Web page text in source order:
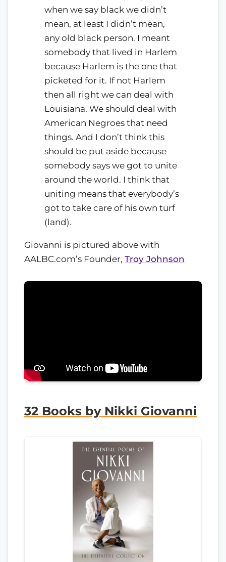
when we say black we didn’t
mean, at least I didn’t mean,
any old black person. I meant
somebody that lived in Harlem
because Harlem is the one that
picketed for it. If not Harlem
then all right we can deal with
Louisiana. We should deal with
American Negroes that need
things. And I don’t think this
should be put aside because
somebody says we got to unite
around the world. I think that
uniting means that everybody’s
got to take care of his own turf
(land).
Giovanni is pictured above with
AALBC.com’s Founder, Troy Johnson
32 Books by Nikki Giovanni